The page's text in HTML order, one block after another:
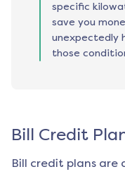
specific
save you
unexpectedly
those
Bill Credit
Bill credit plans are